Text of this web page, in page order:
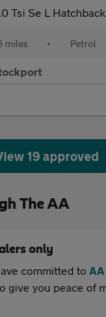
Tsi Se L Hatchback 5Dr Petrol Dsg Euro 6 (S/
miles • Petrol
19 approved
The AA
only
committed to
give you peace of